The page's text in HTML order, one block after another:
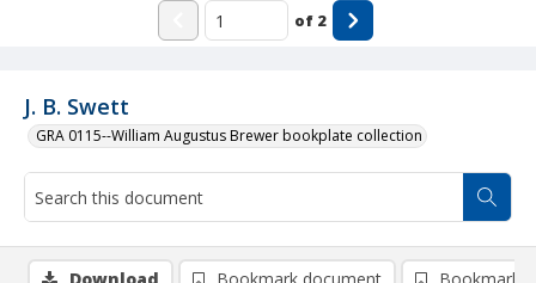
J. B. Swett
GRA 0115--William Augustus Brewer bookplate collection
of 2